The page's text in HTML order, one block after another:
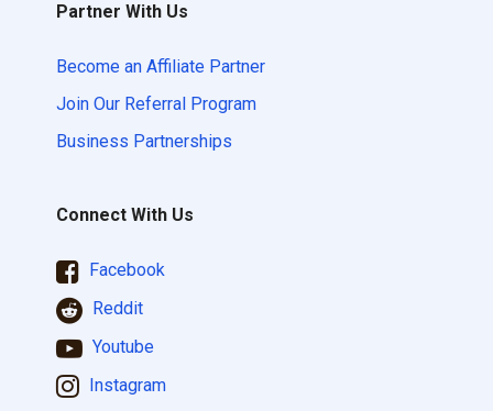
Partner With Us
Become an Affiliate Partner
Join Our Referral Program
Business Partnerships
Connect With Us
Facebook
Reddit
Youtube
Instagram